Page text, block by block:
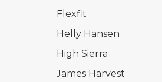
Flexfit
Helly Hansen
High Sierra
James Harvest